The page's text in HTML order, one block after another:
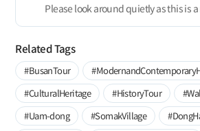
Please look around quietly as this is
Related Tags
#BusanTour
#CulturalHeritage
#HistoryTour
#Uam-dong
#SomakVillage